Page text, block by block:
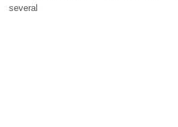
several